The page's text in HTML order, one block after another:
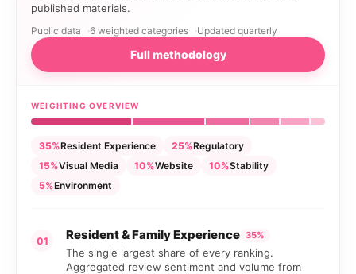
published materials.
Public data 6 weighted categories Updated quarterly
Full methodology
WEIGHTING OVERVIEW
35%Resident Experience 25%Regulatory
15%Visual Media 10%Website 10%Stability
5%Environment
01 Resident & Family Experience 35%
The single largest share of every ranking.
Aggregated review sentiment and volume from